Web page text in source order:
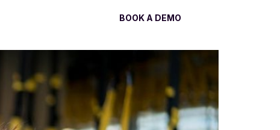
BOOK A DEMO